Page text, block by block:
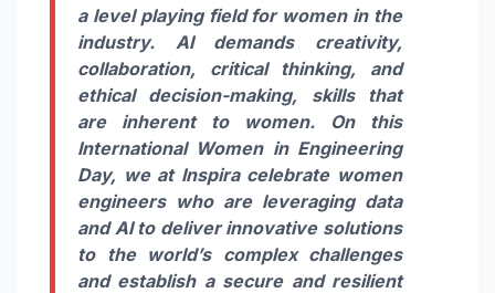
a level playing field for women in the
industry. AI demands creativity,
collaboration, critical thinking, and
ethical decision-making, skills that
are inherent to women. On this
International Women in Engineering
Day, we at Inspira celebrate women
engineers who are leveraging data
and AI to deliver innovative solutions
to the world’s complex challenges
and establish a secure and resilient